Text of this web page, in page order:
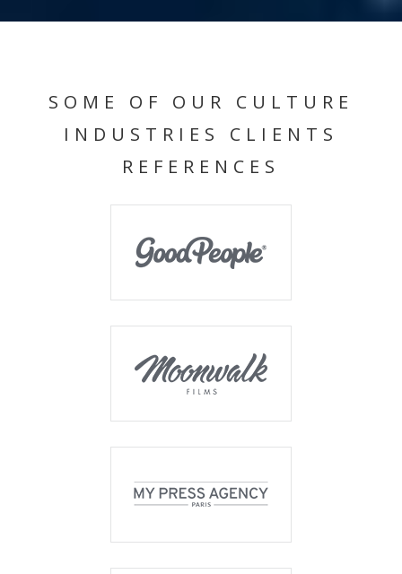
SOME OF OUR CULTURE
INDUSTRIES CLIENTS
REFERENCES